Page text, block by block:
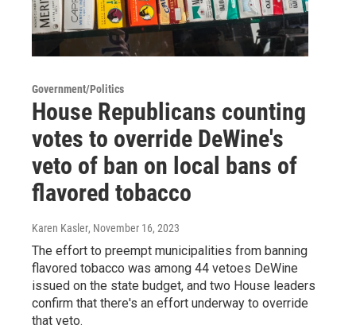
Government/Politics
House Republicans counting
votes to override DeWine's
veto of ban on local bans of
flavored tobacco
Karen Kasler, November 16, 2023
The effort to preempt municipalities from banning
flavored tobacco was among 44 vetoes DeWine
issued on the state budget, and two House leaders
confirm that there's an effort underway to override
that veto.